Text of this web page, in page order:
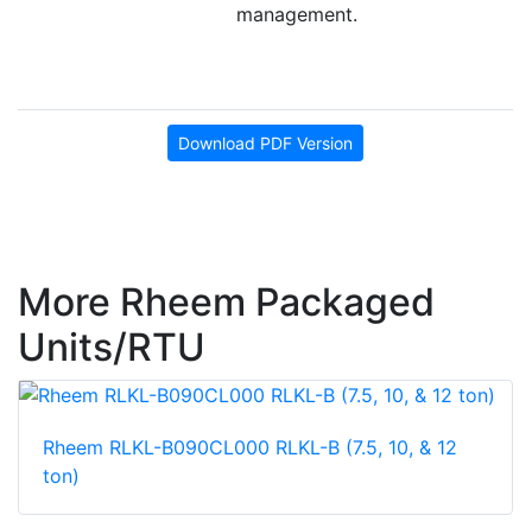
management.
Download PDF Version
More Rheem Packaged
Units/RTU
Rheem RLKL-B090CL000 RLKL-B (7.5, 10, & 12
ton)